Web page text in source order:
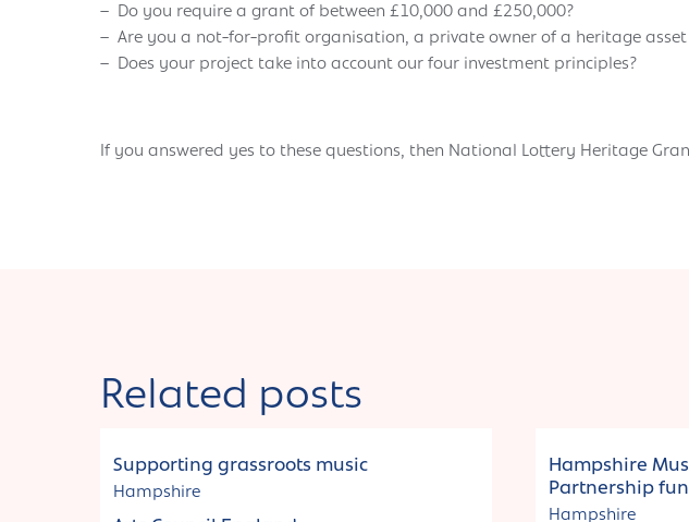
– Do you require a grant of between £10,000 and £250,000?
– Are you a not-for-profit organisation, a private owner of a heritage
– Does your project take into account our four investment principles?
If you answered yes to these questions, then National Lottery Heritage
Related posts
Supporting grassroots music
Hampshire
Hampshire
Partnership
Hampshire